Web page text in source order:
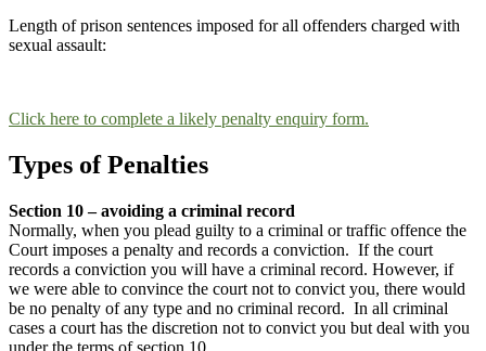
Length of prison sentences imposed for all offenders charged with
sexual assault:
Click here to complete a likely penalty enquiry form.
Types of Penalties
Section 10 – avoiding a criminal record
Normally, when you plead guilty to a criminal or traffic offence the
Court imposes a penalty and records a conviction. If the court
records a conviction you will have a criminal record. However, if
we were able to convince the court not to convict you, there would
be no penalty of any type and no criminal record. In all criminal
cases a court has the discretion not to convict you but deal with you